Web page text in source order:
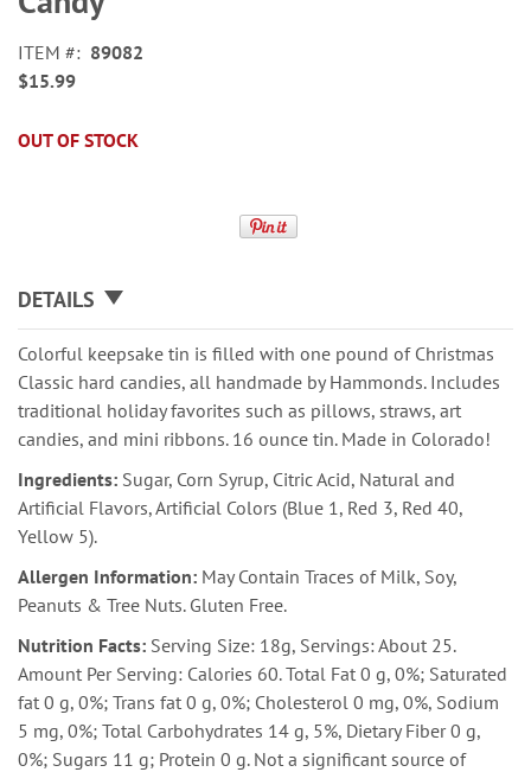
of
images
gallery
ITEM
89082
$15.99
OUT OF STOCK
DETAILS
Colorful keepsake tin is filled with one pound of Christmas
Classic hard candies, all handmade by Hammonds. Includes
traditional holiday favorites such as pillows, straws, art
candies, and mini ribbons. 16 ounce tin. Made in Colorado!
Ingredients: Sugar, Corn Syrup, Citric Acid, Natural and
Artificial Flavors, Artificial Colors (Blue 1, Red 3, Red 40,
Yellow 5).
Allergen Information: May Contain Traces of Milk, Soy,
Peanuts & Tree Nuts. Gluten Free.
Nutrition Facts: Serving Size: 18g, Servings: About 25.
Amount Per Serving: Calories 60. Total Fat 0 g, 0%; Saturated
fat 0 g, 0%; Trans fat 0 g, 0%; Cholesterol 0 mg, 0%, Sodium
5 mg, 0%; Total Carbohydrates 14 g, 5%, Dietary Fiber 0 g,
0%; Sugars 11 g; Protein 0 g. Not a significant source of